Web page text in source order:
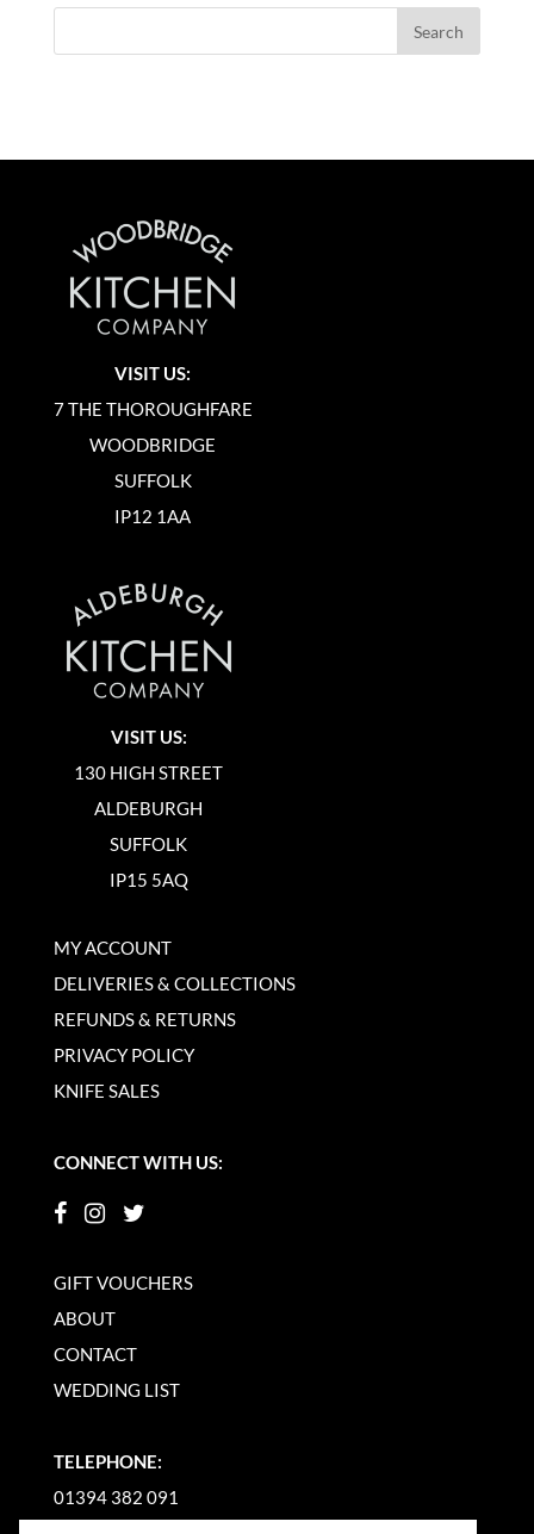
VISIT US:
7 THE THOROUGHFARE
WOODBRIDGE
SUFFOLK
IP12 1AA
VISIT US:
130 HIGH STREET
ALDEBURGH
SUFFOLK
IP15 5AQ
MY ACCOUNT
DELIVERIES & COLLECTIONS
REFUNDS & RETURNS
PRIVACY POLICY
KNIFE SALES
CONNECT WITH US:
GIFT VOUCHERS
ABOUT
CONTACT
WEDDING LIST
TELEPHONE:
01394 382 091